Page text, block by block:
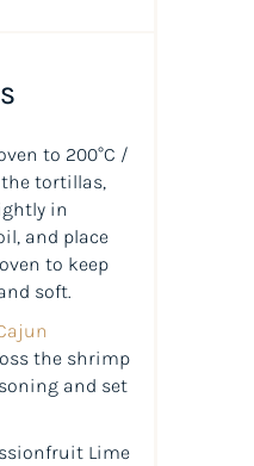
to 200°C /
the tortillas,
in
and place
to keep
soft.
the shrimp
and set
Lime